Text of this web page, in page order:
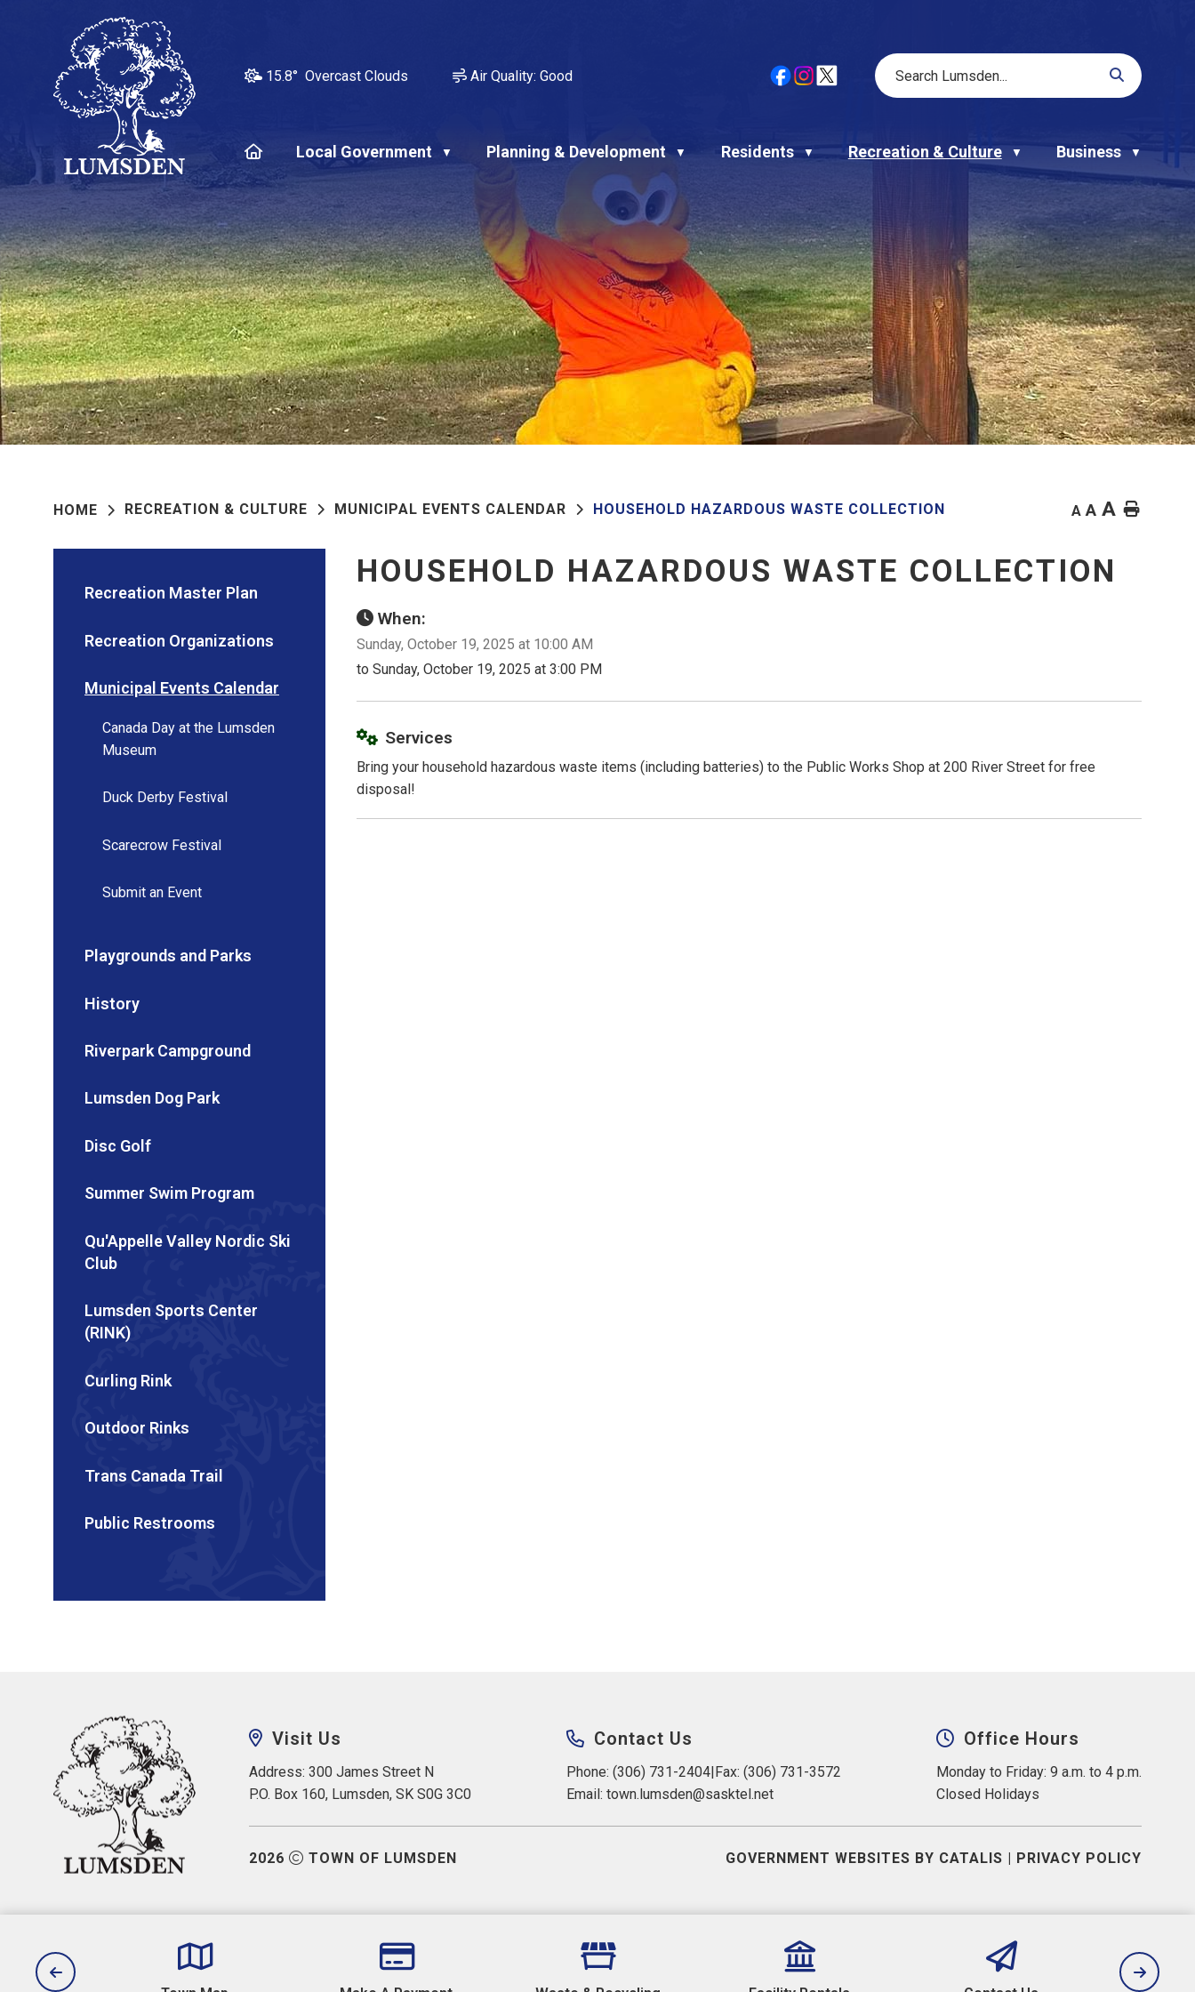
15.8° Overcast Clouds Air Quality: Good
HomeLocal Government ▼ Planning & Development ▼ Residents ▼ Recreation & Culture ▼ Business ▼
HOME RECREATION & CULTURE MUNICIPAL EVENTS CALENDAR HOUSEHOLD HAZARDOUS WASTE COLLECTION A A A Home
HOUSEHOLD HAZARDOUS WASTE COLLECTION
When:
Sunday, October 19, 2025 at 10:00 AM
to Sunday, October 19, 2025 at 3:00 PM
Services
Bring your household hazardous waste items (including batteries) to the Public Works Shop at 200 River Street for free
disposal!
Recreation Master Plan
Recreation Organizations
Municipal Events Calendar
Canada Day at the Lumsden
Museum
Duck Derby Festival
Scarecrow Festival
Submit an Event
Playgrounds and Parks
History
Riverpark Campground
Lumsden Dog Park
Disc Golf
Summer Swim Program
Qu'Appelle Valley Nordic Ski
Club
Lumsden Sports Center
(RINK)
Curling Rink
Outdoor Rinks
Trans Canada Trail
Public Restrooms
Visit Us
Address: 300 James Street N
P.O. Box 160, Lumsden, SK S0G 3C0
Contact Us
Phone: (306) 731-2404|Fax: (306) 731-3572
Email: town.lumsden@sasktel.net
Office Hours
Monday to Friday: 9 a.m. to 4 p.m.
Closed Holidays
2026 TOWN OF LUMSDEN GOVERNMENT WEBSITES BY CATALIS | PRIVACY POLICY